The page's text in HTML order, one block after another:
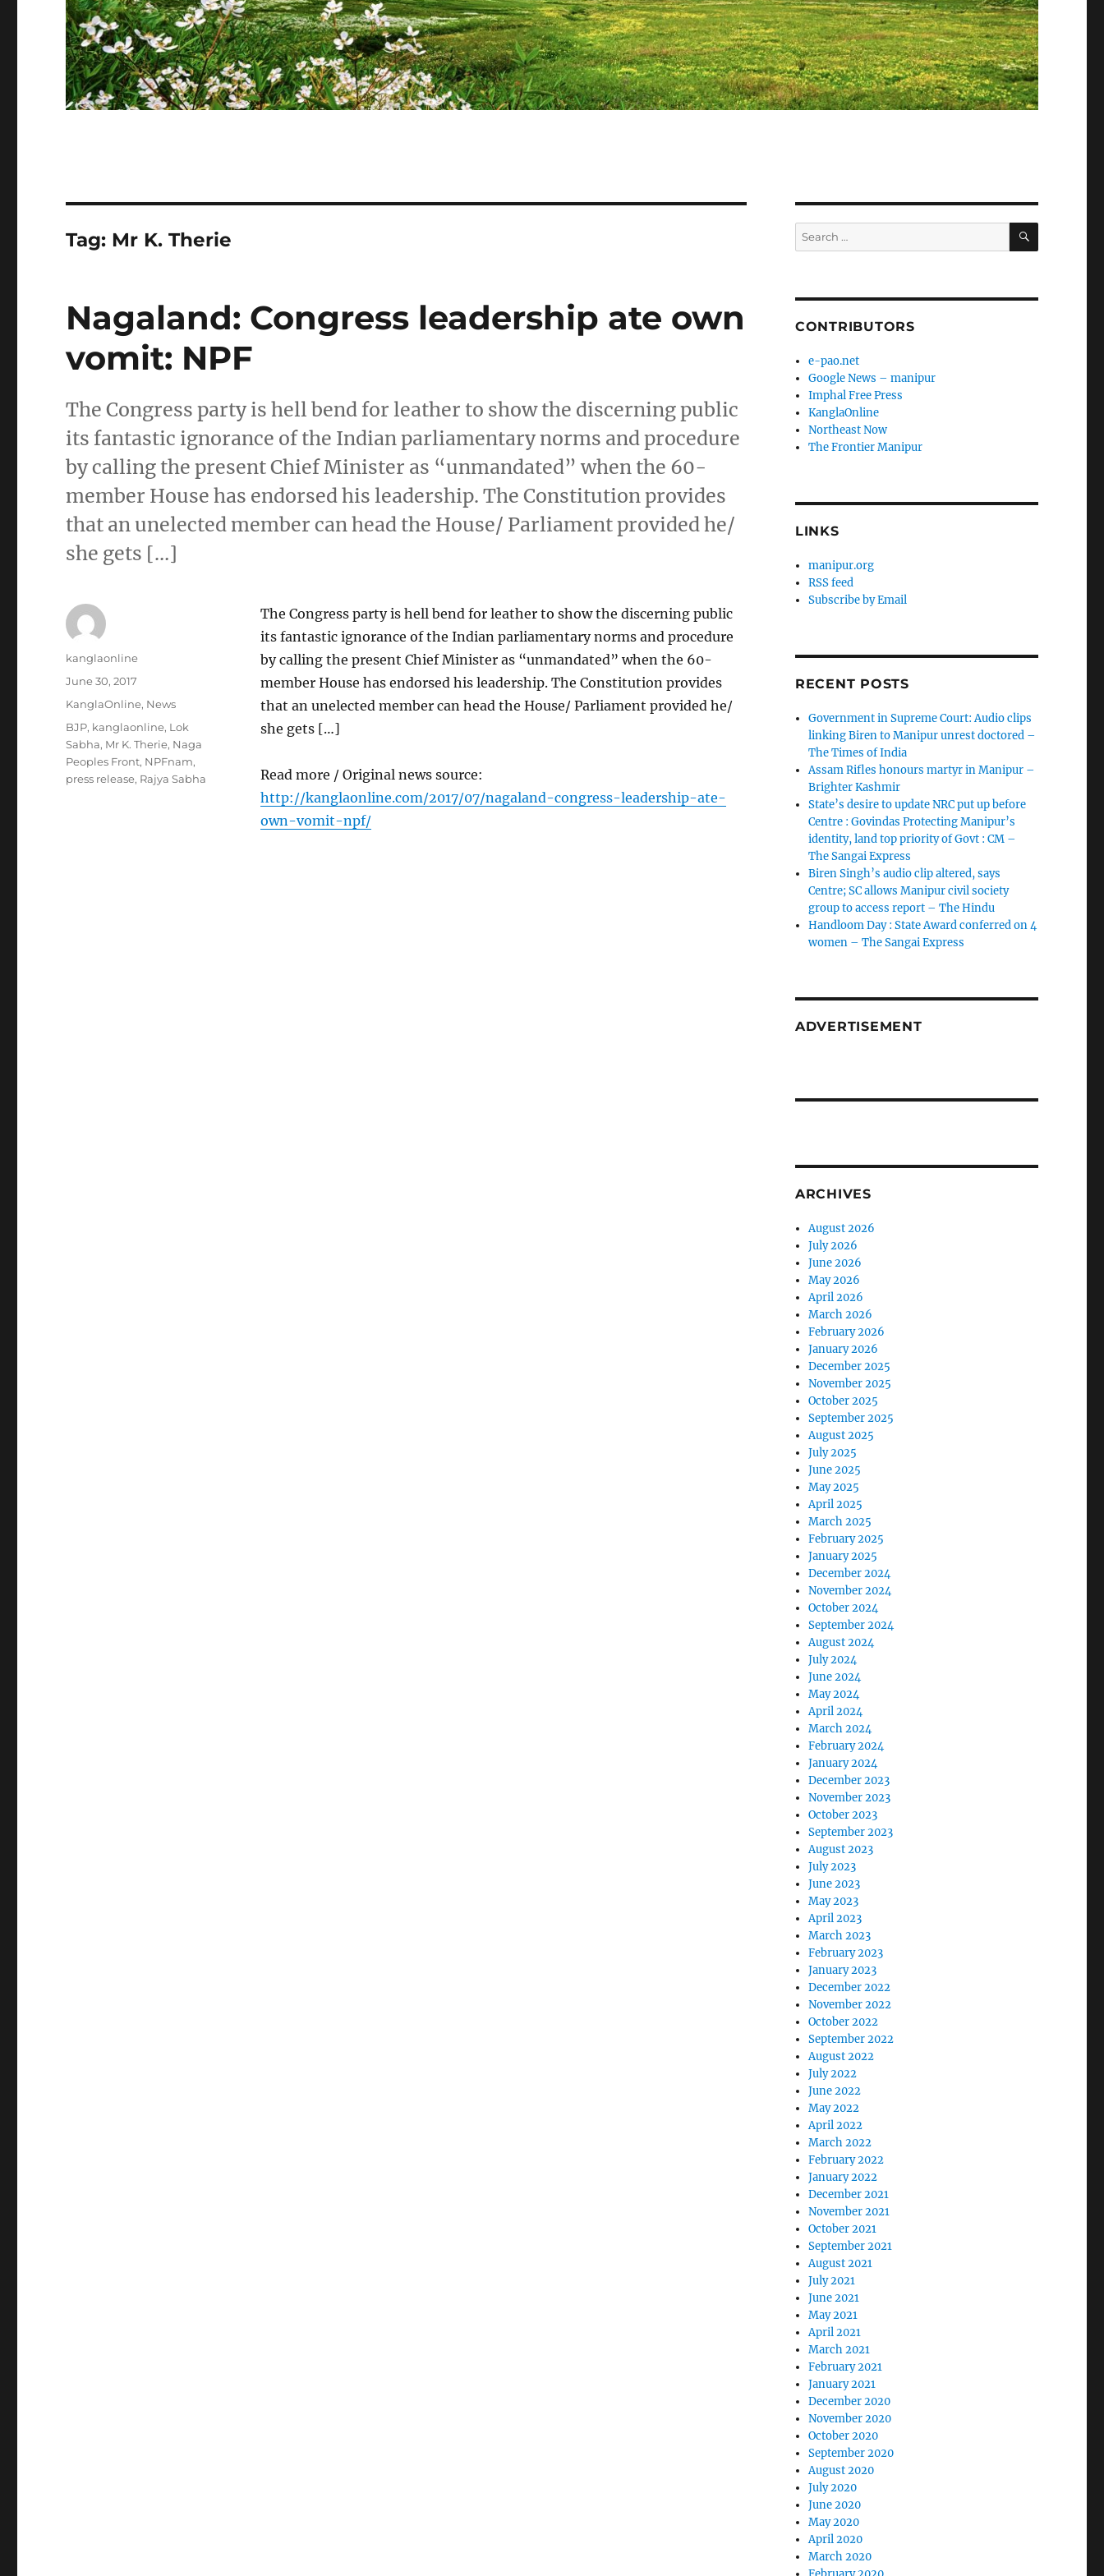
Tag: Mr K. Therie
Nagaland: Congress leadership ate own
vomit: NPF
The Congress party is hell bend for leather to show the discerning public
its fantastic ignorance of the Indian parliamentary norms and procedure
by calling the present Chief Minister as “unmandated” when the 60-
member House has endorsed his leadership. The Constitution provides
that an unelected member can head the House/ Parliament provided he/
she gets […]
The Congress party is hell bend for leather to show the discerning public
its fantastic ignorance of the Indian parliamentary norms and procedure
by calling the present Chief Minister as “unmandated” when the 60-
member House has endorsed his leadership. The Constitution provides
that an unelected member can head the House/ Parliament provided he/
she gets […]
Read more / Original news source:
http://kanglaonline.com/2017/07/nagaland-congress-leadership-ate-
own-vomit-npf/
Author
kanglaonline
Posted
June 30, 2017
Categories
KanglaOnline, News
Tags
BJP, kanglaonline, Lok
Sabha, Mr K. Therie, Naga
Peoples Front, NPFnam,
press release, Rajya Sabha
Search
for:
SEARCH
CONTRIBUTORS
e-pao.net
Google News – manipur
Imphal Free Press
KanglaOnline
Northeast Now
The Frontier Manipur
LINKS
manipur.org
RSS feed
Subscribe by Email
RECENT POSTS
Government in Supreme Court: Audio clips
linking Biren to Manipur unrest doctored –
The Times of India
Assam Rifles honours martyr in Manipur –
Brighter Kashmir
State’s desire to update NRC put up before
Centre : Govindas Protecting Manipur’s
identity, land top priority of Govt : CM –
The Sangai Express
Biren Singh’s audio clip altered, says
Centre; SC allows Manipur civil society
group to access report – The Hindu
Handloom Day : State Award conferred on 4
women – The Sangai Express
ADVERTISEMENT
ARCHIVES
August 2026
July 2026
June 2026
May 2026
April 2026
March 2026
February 2026
January 2026
December 2025
November 2025
October 2025
September 2025
August 2025
July 2025
June 2025
May 2025
April 2025
March 2025
February 2025
January 2025
December 2024
November 2024
October 2024
September 2024
August 2024
July 2024
June 2024
May 2024
April 2024
March 2024
February 2024
January 2024
December 2023
November 2023
October 2023
September 2023
August 2023
July 2023
June 2023
May 2023
April 2023
March 2023
February 2023
January 2023
December 2022
November 2022
October 2022
September 2022
August 2022
July 2022
June 2022
May 2022
April 2022
March 2022
February 2022
January 2022
December 2021
November 2021
October 2021
September 2021
August 2021
July 2021
June 2021
May 2021
April 2021
March 2021
February 2021
January 2021
December 2020
November 2020
October 2020
September 2020
August 2020
July 2020
June 2020
May 2020
April 2020
March 2020